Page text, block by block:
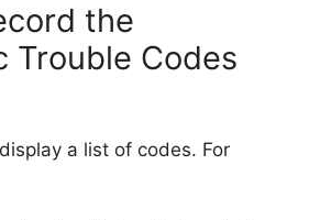
the
Trouble Codes
a list of codes. For